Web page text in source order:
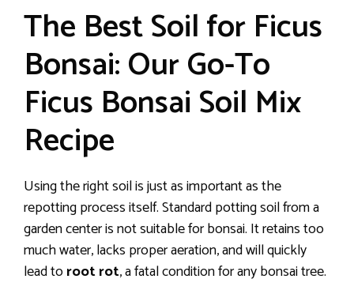
The Best Soil for Ficus
Bonsai: Our Go-To
Ficus Bonsai Soil Mix
Recipe
Using the right soil is just as important as the
repotting process itself. Standard potting soil from a
garden center is not suitable for bonsai. It retains too
much water, lacks proper aeration, and will quickly
lead toroot rot, a fatal condition for any bonsai tree.